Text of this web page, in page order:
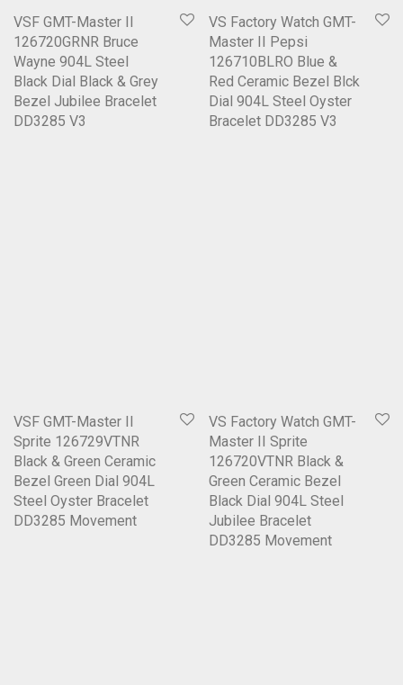
VSF GMT-Master II
126720GRNR Bruce
Wayne 904L Steel
Black Dial Black & Grey
Bezel Jubilee Bracelet
DD3285 V3
VS Factory Watch GMT-
Master II Pepsi
126710BLRO Blue &
Red Ceramic Bezel Blck
Dial 904L Steel Oyster
Bracelet DD3285 V3
VSF GMT-Master II
Sprite 126729VTNR
Black & Green Ceramic
Bezel Green Dial 904L
Steel Oyster Bracelet
DD3285 Movement
VS Factory Watch GMT-
Master II Sprite
126720VTNR Black &
Green Ceramic Bezel
Black Dial 904L Steel
Jubilee Bracelet
DD3285 Movement